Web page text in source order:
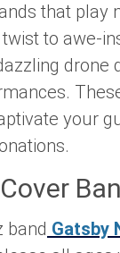
that play
to awe-
drone
your
band Gatsby